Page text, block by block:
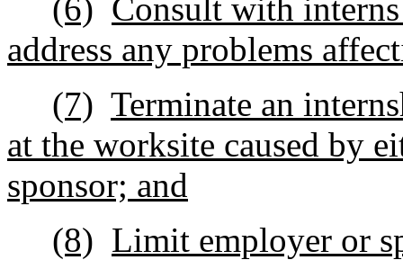
(6) Consult with
address any problems
(7) Terminate an
at the worksite caused by
sponsor; and
(8) Limit employer or